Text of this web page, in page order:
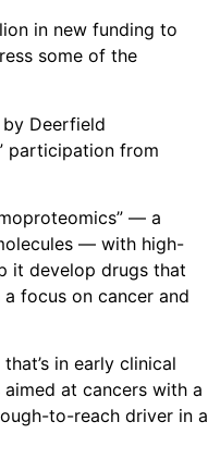
in new funding to
some of the
Deerfield
participation from
— a
— with high-
it develop drugs that
focus on cancer and
in early clinical
aimed at cancers with a
to-reach driver in a